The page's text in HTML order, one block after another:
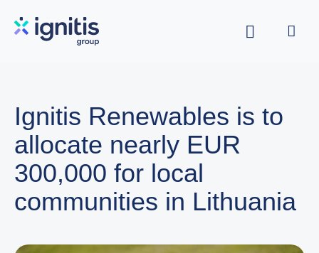
Ignitis Renewables is to
allocate nearly EUR
300,000 for local
communities in Lithuania